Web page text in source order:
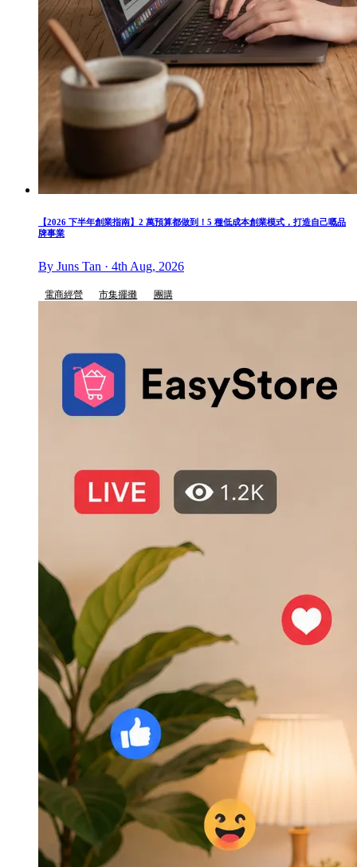
【2026 下半年創業指南】2 萬預算都做到！5 種低成本創業模式，打造自己嘅品
牌事業
By Juns Tan · 4th Aug, 2026
電商經營 市集擺攤 團購